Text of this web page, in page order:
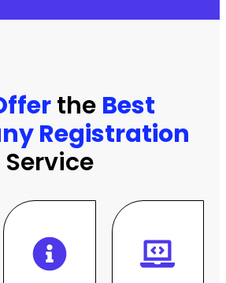
the Best
Registration
Service